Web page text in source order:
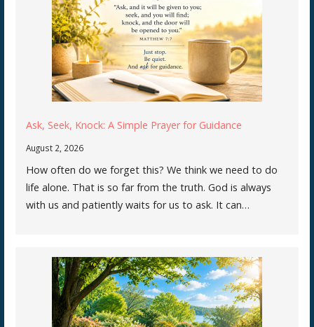
Ask, Seek, Knock: A Simple Prayer for Guidance
August 2, 2026
How often do we forget this? We think we need to do
life alone. That is so far from the truth. God is always
with us and patiently waits for us to ask. It can…